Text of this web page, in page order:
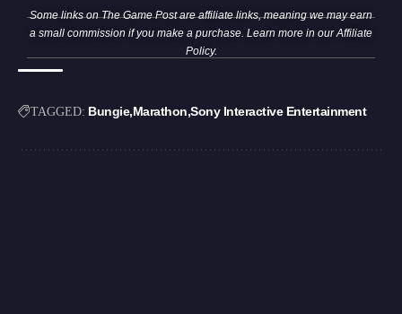
Some links on The Game Post are affiliate links, meaning we may earn
a small commission if you make a purchase. Learn more in ourAffiliate
Policy.
TAGGED: Bungie Marathon Sony Interactive Entertainment